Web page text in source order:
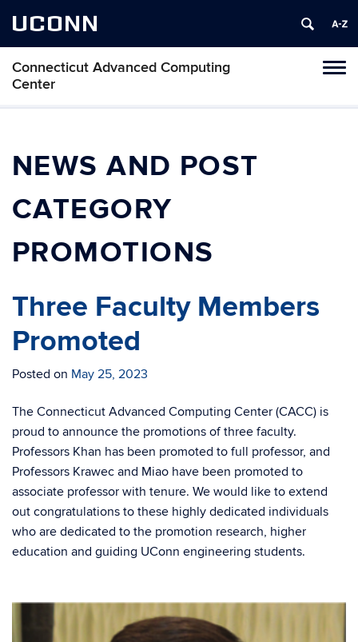
UCONN
Connecticut Advanced Computing
Center
NEWS AND POST
CATEGORY
PROMOTIONS
Three Faculty Members
Promoted
Posted on May 25, 2023
The Connecticut Advanced Computing Center (CACC) is
proud to announce the promotions of three faculty.
Professors Khan has been promoted to full professor, and
Professors Krawec and Miao have been promoted to
associate professor with tenure. We would like to extend
out congratulations to these highly dedicated individuals
who are dedicated to the promotion research, higher
education and guiding UConn engineering students.